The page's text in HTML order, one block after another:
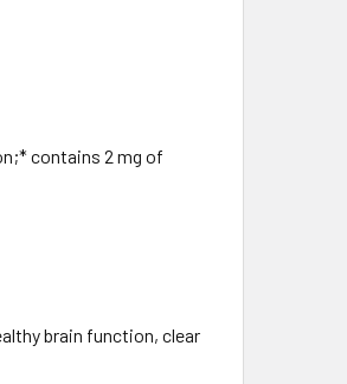
contains 2 mg of
brain function, clear